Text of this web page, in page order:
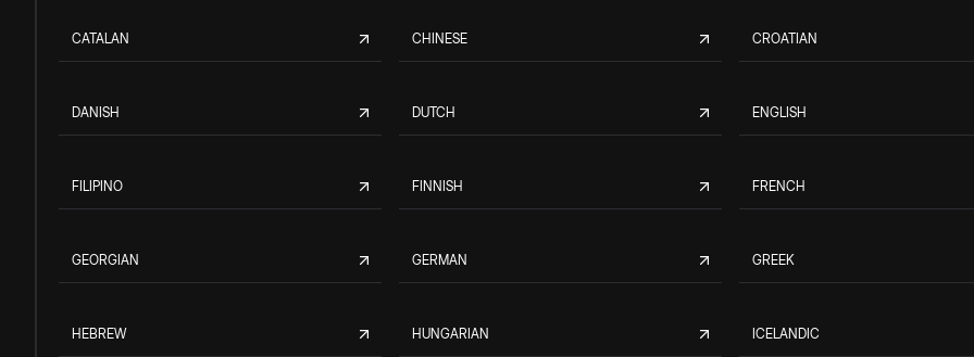
CATALAN CHINESE CROATIAN
DANISH DUTCH ENGLISH
FILIPINO FINNISH FRENCH
GEORGIAN GERMAN GREEK
HEBREW HUNGARIAN ICELANDIC